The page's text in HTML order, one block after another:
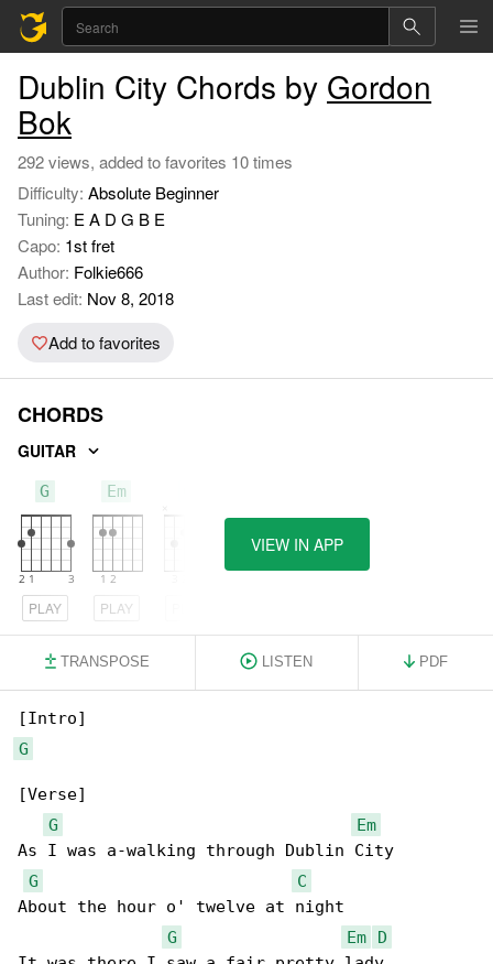
Dublin City Chords by Gordon
Bok
292 views, added to favorites 10 times
Difficulty: Absolute Beginner
Tuning: E A D G B E
Capo: 1st fret
Author: Folkie666
Last edit: Nov 8, 2018
Add to favorites
CHORDS
GUITAR
G
PLAY
Em
PLAY
VIEW IN APP
TRANSPOSE LISTEN PDF
G
[Verse]
G
Em
As I was a-walking through Dublin City
G
C
About the hour o' twelve at night
G
Em
D